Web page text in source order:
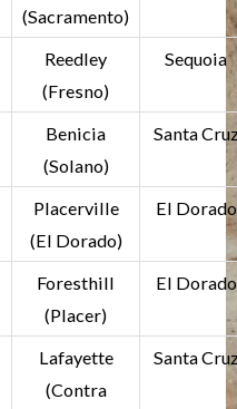
(Sacramento)
Reedley
(Fresno)
Sequoia
Benicia
(Solano)
Santa
Placerville
(El Dorado)
El Dorado
Foresthill
(Placer)
El Dorado
Lafayette
(Contra
Santa